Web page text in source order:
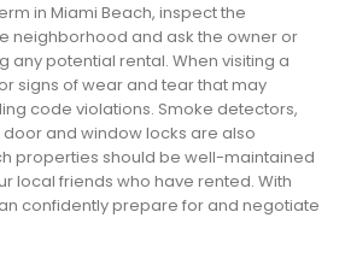
in Miami Beach, inspect the
neighborhood and ask the owner or
any potential rental. When visiting a
signs of wear and tear that may
code violations. Smoke detectors,
and window locks are also
properties should be well-maintained
local friends who have rented. With
confidently prepare for and negotiate